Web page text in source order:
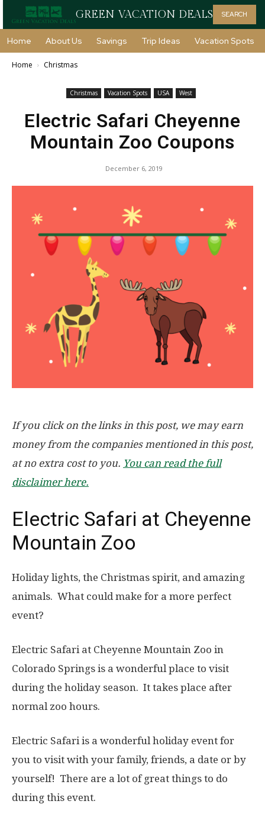
GREEN VACATION DEALS SEARCH
Home About Us Savings Trip Ideas Vacation Spots
Home Christmas
Christmas Vacation Spots USA West
Electric Safari Cheyenne
Mountain Zoo Coupons
December 6, 2019
If you click on the links in this post, we may earn
money from the companies mentioned in this post,
at no extra cost to you. You can read the full
disclaimer here.
Electric Safari at Cheyenne
Mountain Zoo
Holiday lights, the Christmas spirit, and amazing
animals. What could make for a more perfect
event?
Electric Safari at Cheyenne Mountain Zoo in
Colorado Springs is a wonderful place to visit
during the holiday season. It takes place after
normal zoo hours.
Electric Safari is a wonderful holiday event for
you to visit with your family, friends, a date or by
yourself! There are a lot of great things to do
during this event.